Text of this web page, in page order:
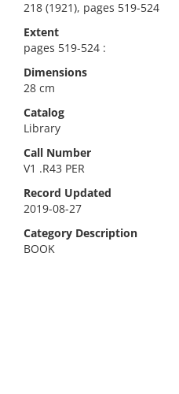
218 (1921), pages 519-524
Extent
pages 519-524 :
Dimensions
28 cm
Catalog
Library
Call Number
V1 .R43 PER
Record Updated
2019-08-27
Category Description
BOOK